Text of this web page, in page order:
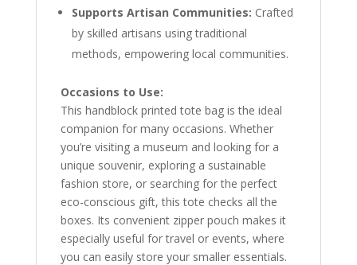
Supports Artisan Communities: Crafted
by skilled artisans using traditional
methods, empowering local communities.
Occasions to Use:
This handblock printed tote bag is the ideal
companion for many occasions. Whether
you’re visiting a museum and looking for a
unique souvenir, exploring a sustainable
fashion store, or searching for the perfect
eco-conscious gift, this tote checks all the
boxes. Its convenient zipper pouch makes it
especially useful for travel or events, where
you can easily store your smaller essentials.